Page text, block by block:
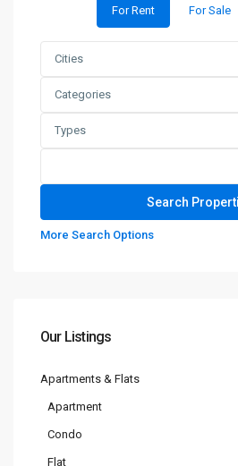
For Rent For Sale
Cities
Categories
Types
More Search Options
Our Listings
Apartments & Flats
Apartment
Condo
Flat